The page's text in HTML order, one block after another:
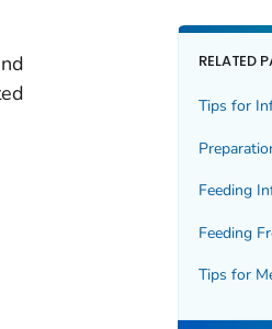
RELATED
Tips for
Feeding
Feeding
Tips for